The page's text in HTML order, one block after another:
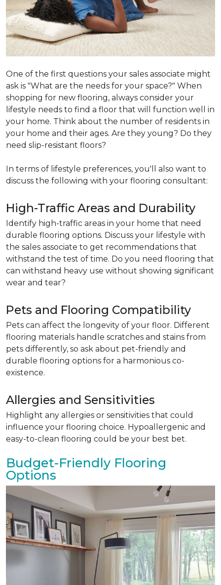
One of the first questions your sales associate might
ask is "What are the needs for your space?" When
shopping for new flooring, always consider your
lifestyle needs to find a floor that will function well in
your home. Think about the number of residents in
your home and their ages. Are they young? Do they
need slip-resistant floors?
In terms of lifestyle preferences, you'll also want to
discuss the following with your flooring consultant:
High-Traffic Areas and Durability
Identify high-traffic areas in your home that need
durable flooring options. Discuss your lifestyle with
the sales associate to get recommendations that
withstand the test of time. Do you need flooring that
can withstand heavy use without showing significant
wear and tear?
Pets and Flooring Compatibility
Pets can affect the longevity of your floor. Different
flooring materials handle scratches and stains from
pets differently, so ask about pet-friendly and
durable flooring options for a harmonious co-
existence.
Allergies and Sensitivities
Highlight any allergies or sensitivities that could
influence your flooring choice. Hypoallergenic and
easy-to-clean flooring could be your best bet.
Budget-Friendly Flooring
Options